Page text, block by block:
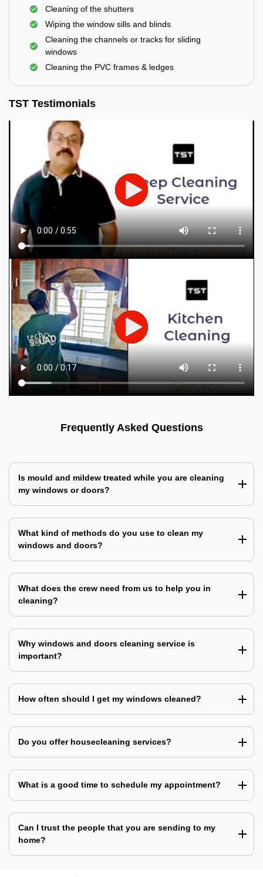
Cleaning of the shutters
Wiping the window sills and blinds
Cleaning the channels or tracks for sliding
windows
Cleaning the PVC frames & ledges
TST Testimonials
Frequently Asked Questions
Is mould and mildew treated while you are cleaning
my windows or doors?
What kind of methods do you use to clean my
windows and doors?
What does the crew need from us to help you in
cleaning?
Why windows and doors cleaning service is
important?
How often should I get my windows cleaned?
Do you offer housecleaning services?
What is a good time to schedule my appointment?
Can I trust the people that you are sending to my
home?